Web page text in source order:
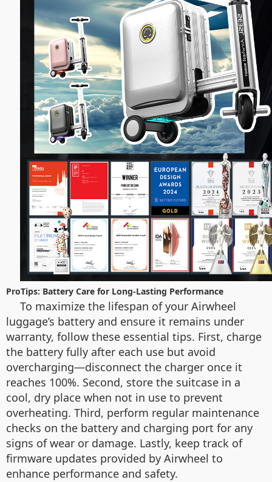
ProTips: Battery Care for Long-Lasting Performance
To maximize the lifespan of your Airwheel
luggage’s battery and ensure it remains under
warranty, follow these essential tips. First, charge
the battery fully after each use but avoid
overcharging—disconnect the charger once it
reaches 100%. Second, store the suitcase in a
cool, dry place when not in use to prevent
overheating. Third, perform regular maintenance
checks on the battery and charging port for any
signs of wear or damage. Lastly, keep track of
firmware updates provided by Airwheel to
enhance performance and safety.